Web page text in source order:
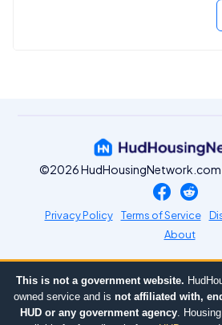
©2026 HudHousingNetwork.com,
Privacy Policy Terms of Service
About
This is not a government website.
owned service and is not affiliated with,
HUD or any government agency.